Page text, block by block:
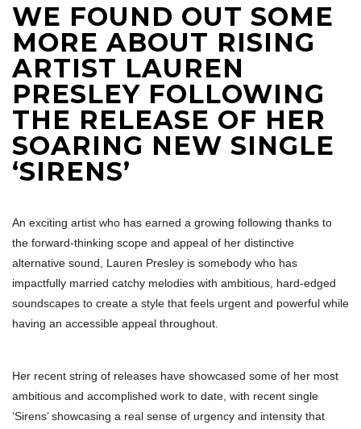
WE FOUND OUT SOME
MORE ABOUT RISING
ARTIST LAUREN
PRESLEY FOLLOWING
THE RELEASE OF HER
SOARING NEW SINGLE
‘SIRENS’
An exciting artist who has earned a growing following thanks to
the forward-thinking scope and appeal of her distinctive
alternative sound, Lauren Presley is somebody who has
impactfully married catchy melodies with ambitious, hard-edged
soundscapes to create a style that feels urgent and powerful while
having an accessible appeal throughout.
Her recent string of releases have showcased some of her most
ambitious and accomplished work to date, with recent single
‘Sirens’ showcasing a real sense of urgency and intensity that